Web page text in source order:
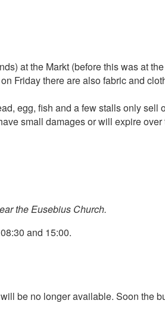
at the Markt (before this was at
Friday there are also fabric and
egg, fish and a few stalls only sell
small damages or will expire
the Eusebius Church.
and 15:00.
be no longer available. Soon the